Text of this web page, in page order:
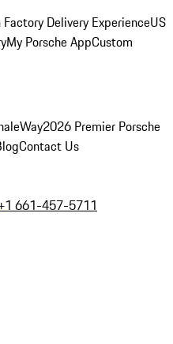
Factory Delivery ExperienceUS
My Porsche AppCustom
2026 Premier Porsche
Contact Us
661-457-5711